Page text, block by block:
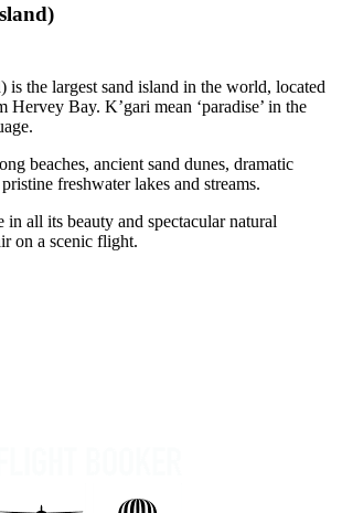
is the largest sand island in the world, located
Hervey Bay. K’gari mean ‘paradise’ in the
beaches, ancient sand dunes, dramatic
freshwater lakes and streams.
all its beauty and spectacular natural
on a scenic flight.